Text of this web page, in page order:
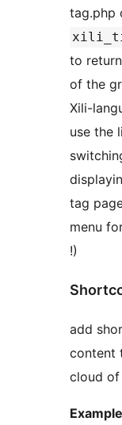
tag.php
to
of the
Xili-
use the
tag
menu
!)
add
content
cloud